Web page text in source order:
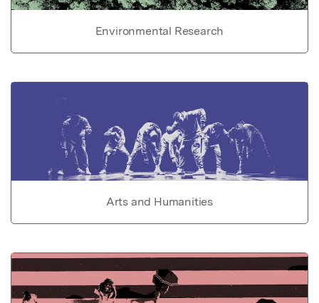
Environmental Research
Arts and Humanities